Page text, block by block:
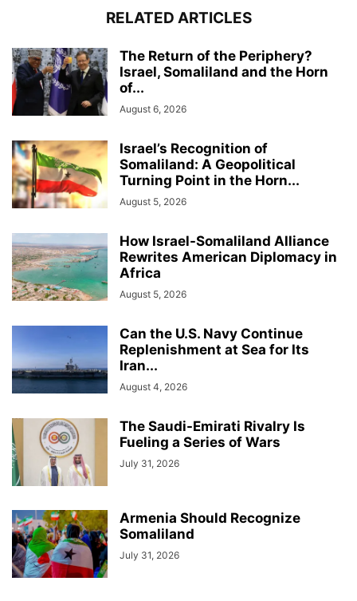
RELATED ARTICLES
The Return of the Periphery?
Israel, Somaliland and the Horn
of...
August 6, 2026
Israel’s Recognition of
Somaliland: A Geopolitical
Turning Point in the Horn...
August 5, 2026
How Israel-Somaliland Alliance
Rewrites American Diplomacy in
Africa
August 5, 2026
Can the U.S. Navy Continue
Replenishment at Sea for Its
Iran...
August 4, 2026
The Saudi-Emirati Rivalry Is
Fueling a Series of Wars
July 31, 2026
Armenia Should Recognize
Somaliland
July 31, 2026